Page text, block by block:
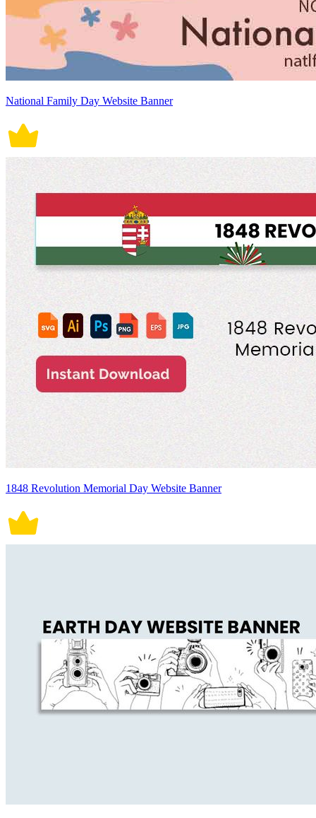
National Family Day Website Banner
1848 Revolution Memorial Day Website Banner